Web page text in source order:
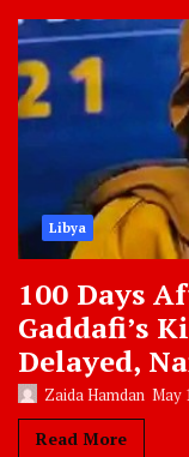
Libya
100 Days
Gaddafi’s
Delayed,
Zaida Hamdan May
Read More